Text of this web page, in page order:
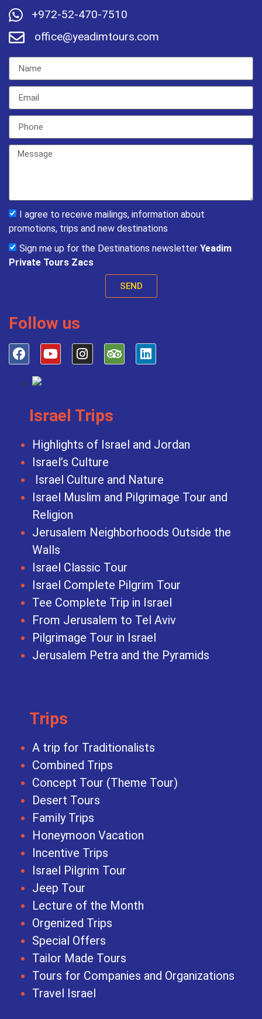
+972-52-470-7510
office@yeadimtours.com
I agree to receive mailings, information about
promotions, trips and new destinations
Sign me up for the Destinations newsletter Yeadim
Private Tours Zacs
SEND
Follow us
Israel Trips
Highlights of Israel and Jordan
Israel’s Culture
Israel Culture and Nature
Israel Muslim and Pilgrimage Tour and
Religion
Jerusalem Neighborhoods Outside the
Walls
Israel Classic Tour
Israel Complete Pilgrim Tour
Tee Complete Trip in Israel
From Jerusalem to Tel Aviv
Pilgrimage Tour in Israel
Jerusalem Petra and the Pyramids
Trips
A trip for Traditionalists
Combined Trips
Concept Tour (Theme Tour)
Desert Tours
Family Trips
Honeymoon Vacation
Incentive Trips
Israel Pilgrim Tour
Jeep Tour
Lecture of the Month
Orgenized Trips
Special Offers
Tailor Made Tours
Tours for Companies and Organizations
Travel Israel